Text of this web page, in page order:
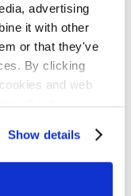
advertising
it with other
or that they've
By clicking
and web
about your use
Show details
by